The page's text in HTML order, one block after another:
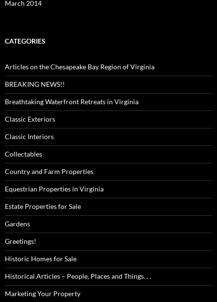
March 2014
CATEGORIES
Articles on the Chesapeake Bay Region of Virginia
BREAKING NEWS!!
Breathtaking Waterfront Retreats in Virginia
Classic Exteriors
Classic Interiors
Collectables
Country and Farm Properties
Equestrian Properties in Virginia
Estate Properties for Sale
Gardens
Greetings!
Historic Homes for Sale
Historical Articles – People, Places and Things. . .
Marketing Your Property